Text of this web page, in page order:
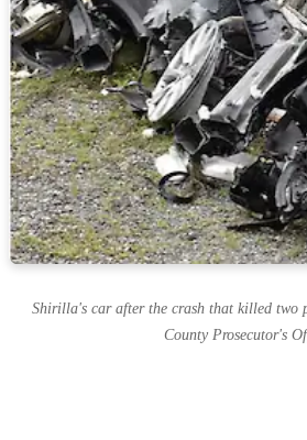
Shirilla's car after the crash that killed two
County Prosecutor's